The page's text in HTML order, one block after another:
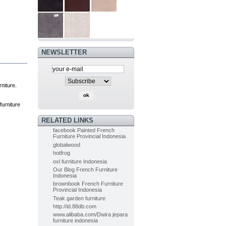
(-5%)
$0.00
Painted Furniture
French of...
(-5%)
$0.00
$0.00
(-5%)
$0.00
Indoor Painted Table Diningroom...
$0.00
(-10%)
$0.00
Painted Table Diningroom painted...
$0.00
(-10%)
$0.00
NEWSLETTER
RELATED LINKS
facebook Painted French
Furniture Provincial Indonesia
globalwood
hotfrog
oxl furniture Indonesia
Our Blog French Furniture
Indonesia
brownbook French Furniture
Provincial Indonesia
Teak garden furniture
http://id.88db.com
www.alibaba.com/Dwira jepara
furniture indonesia